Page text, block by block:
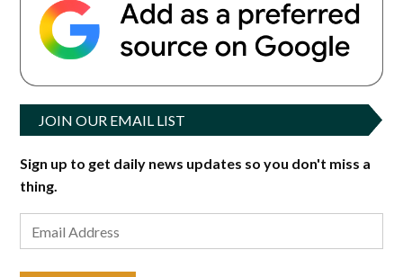
JOIN OUR EMAIL LIST
Sign up to get daily news updates so you don't miss a
thing.